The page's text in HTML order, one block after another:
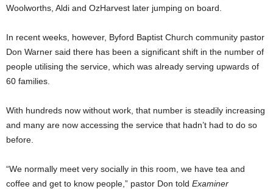
Woolworths, Aldi and OzHarvest later jumping on board.
In recent weeks, however, Byford Baptist Church community pastor
Don Warner said there has been a significant shift in the number of
people utilising the service, which was already serving upwards of
60 families.
With hundreds now without work, that number is steadily increasing
and many are now accessing the service that hadn’t had to do so
before.
“We normally meet very socially in this room, we have tea and
coffee and get to know people,” pastor Don told Examiner